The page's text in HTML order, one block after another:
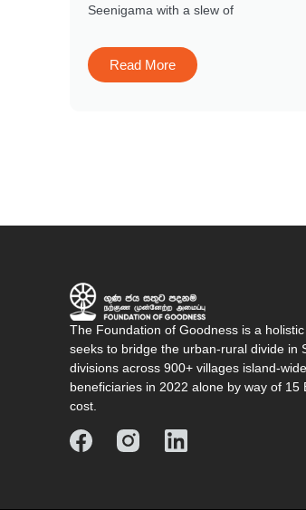
Seenigama with a slew of
Read More
The Foundation of Goodness is a
seeks to bridge the urban-rural divide in
divisions across 900+ villages island-
beneficiaries in 2022 alone by way of
cost.